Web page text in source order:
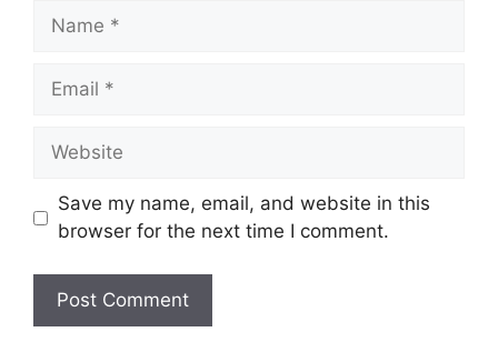
Name
Email
Website
Save my name, email, and website in this
browser for the next time I comment.